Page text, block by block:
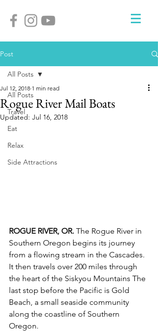
Post
All Posts
Travel
Eat
Relax
Side Attractions
All Posts
Rogue River Mail Boats
Jul 12, 2018 1 min read
Updated: Jul 16, 2018
ROGUE RIVER, OR. The Rogue River in
Southern Oregon begins its journey
from a flowing stream in the Cascades.
It then travels over 200 miles through
the heart of the Siskyou Mountains The
last stop before the Pacific is Gold
Beach, a small seaside community
along the coastline of Southern
Oregon.